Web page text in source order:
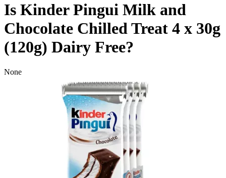
Is Kinder Pingui Milk and
Chocolate Chilled Treat 4 x 30g
(120g) Dairy Free?
None